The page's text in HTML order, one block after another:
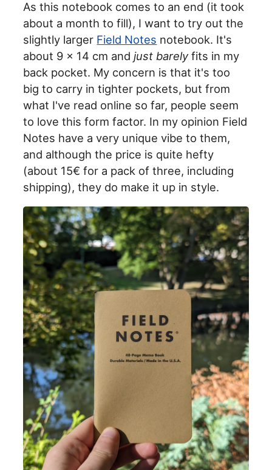
As this notebook comes to an end (it took
about a month to fill), I want to try out the
slightly larger Field Notes notebook. It's
about 9 x 14 cm andjust barelyfits in my
back pocket. My concern is that it's too
big to carry in tighter pockets, but from
what I've read online so far, people seem
to love this form factor. In my opinion Field
Notes have a very unique vibe to them,
and although the price is quite hefty
(about 15€ for a pack of three, including
shipping), they do make it up in style.